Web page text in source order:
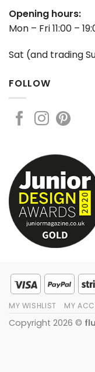
Opening hours:
Mon – Fri 11:00 –
Sat (and trading
FOLLOW
Visa
MY WISHLIST MY
Copyright 2026 ©